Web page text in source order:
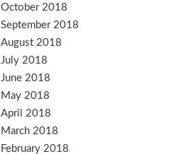
October 2018
September 2018
August 2018
July 2018
June 2018
May 2018
April 2018
March 2018
February 2018